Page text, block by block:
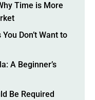
Time is More
Don’t Want to
A Beginner’s
Be Required